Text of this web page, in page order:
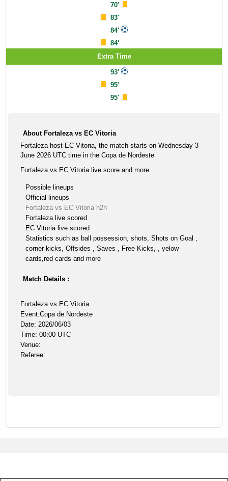
70'
83'
84'
84'
Extra Time
93'
95'
95'
About Fortaleza vs EC Vitoria
Fortaleza host EC Vitoria, the match starts on Wednesday 3
June 2026 UTC time in the Copa de Nordeste
Fortaleza vs EC Vitoria live score and more:
Possible lineups
Official lineups
Fortaleza vs EC Vitoria h2h
Fortaleza live scored
EC Vitoria live scored
Statistics such as ball possession, shots, Shots on Goal ,
corner kicks, Offsides , Saves , Free Kicks, , yelow
cards,red cards and more
Match Details :
Fortaleza vs EC Vitoria
Event:Copa de Nordeste
Date: 2026/06/03
Time: 00:00 UTC
Venue:
Referee: